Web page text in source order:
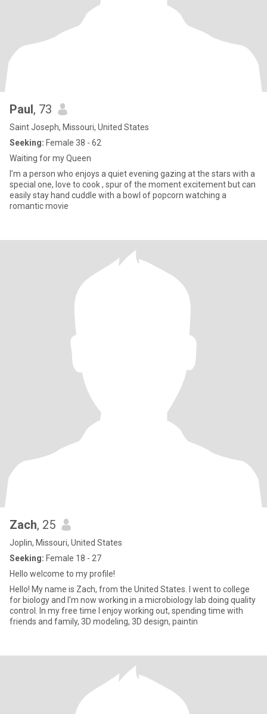
Paul, 73
Saint Joseph, Missouri, United States
Seeking: Female 38 - 62
Waiting for my Queen
I’m a person who enjoys a quiet evening gazing at the stars with a
special one, love to cook , spur of the moment excitement but can
easily stay hand cuddle with a bowl of popcorn watching a
romantic movie
Zach, 25
Joplin, Missouri, United States
Seeking: Female 18 - 27
Hello welcome to my profile!
Hello! My name is Zach, from the United States. I went to college
for biology and I'm now working in a microbiology lab doing quality
control. In my free time I enjoy working out, spending time with
friends and family, 3D modeling, 3D design, paintin